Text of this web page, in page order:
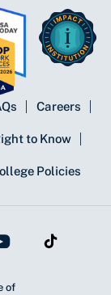
Careers
to Know
Policies
of